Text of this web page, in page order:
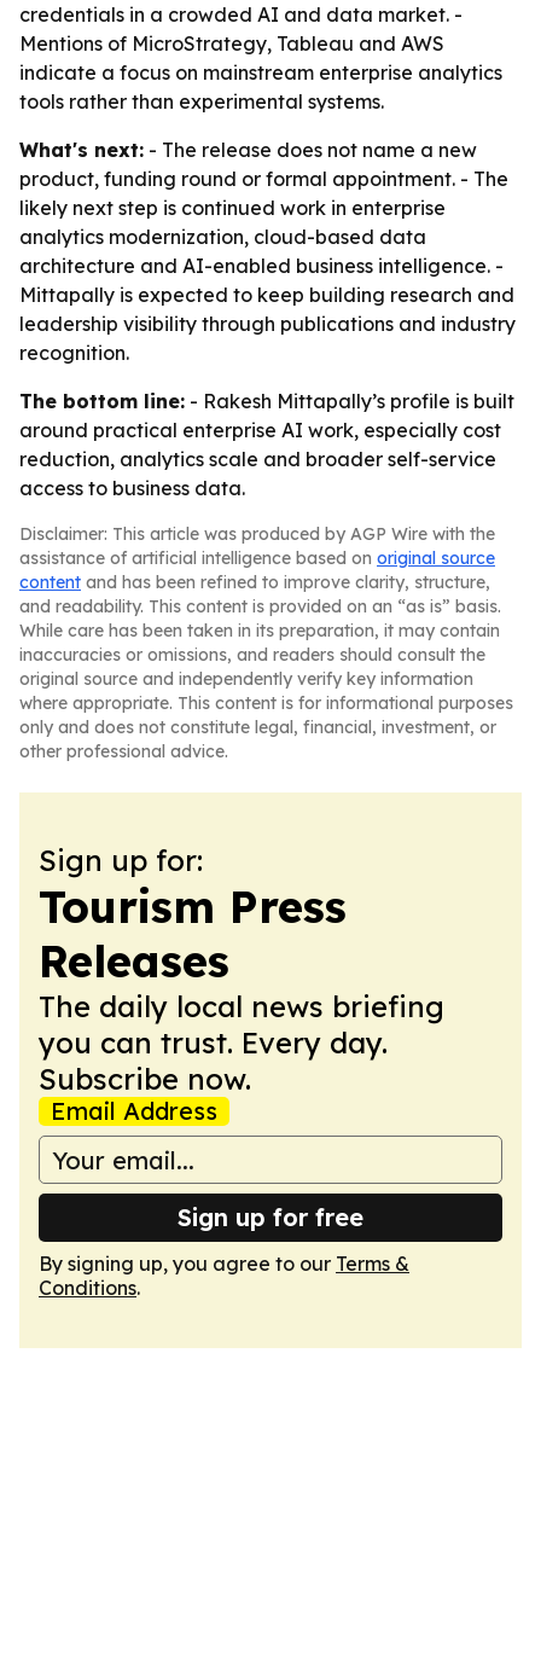
credentials in a crowded AI and data market. -
Mentions of MicroStrategy, Tableau and AWS
indicate a focus on mainstream enterprise analytics
tools rather than experimental systems.
What's next: - The release does not name a new
product, funding round or formal appointment. - The
likely next step is continued work in enterprise
analytics modernization, cloud-based data
architecture and AI-enabled business intelligence. -
Mittapally is expected to keep building research and
leadership visibility through publications and industry
recognition.
The bottom line: - Rakesh Mittapally’s profile is built
around practical enterprise AI work, especially cost
reduction, analytics scale and broader self-service
access to business data.
Disclaimer: This article was produced by AGP Wire with the
assistance of artificial intelligence based on original source
content and has been refined to improve clarity, structure,
and readability. This content is provided on an “as is” basis.
While care has been taken in its preparation, it may contain
inaccuracies or omissions, and readers should consult the
original source and independently verify key information
where appropriate. This content is for informational purposes
only and does not constitute legal, financial, investment, or
other professional advice.
Sign up for:
Tourism Press
Releases
The daily local news briefing
you can trust. Every day.
Subscribe now.
Email Address
Sign up for free
By signing up, you agree to our Terms &
Conditions.